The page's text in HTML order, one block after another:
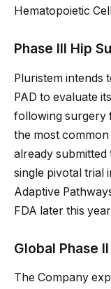
Hematopoietic
Phase III Hip
Pluristem intends
PAD to evaluate
following surgery
the most
already
single pivotal trial
Adaptive
FDA later this
Global Phase
The Company